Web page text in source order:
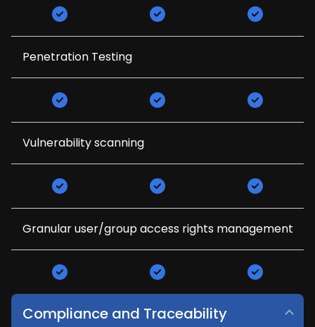
Penetration Testing
Vulnerability scanning
Granular user/group access rights management
Compliance and Traceability